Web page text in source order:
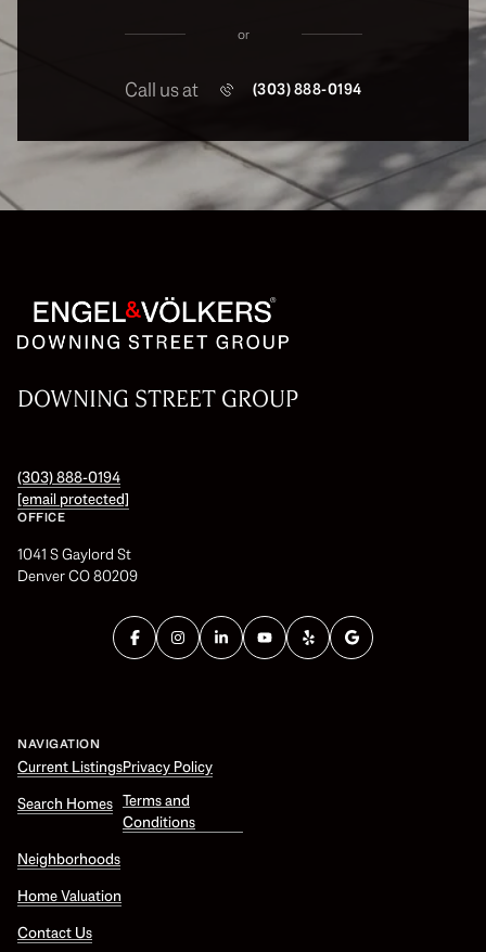
or
Call us at (303) 888-0194
DOWNING STREET GROUP
(303) 888-0194
[email protected]
OFFICE
1041 S Gaylord St
Denver CO 80209
NAVIGATION
Current Listings
Search Homes
Neighborhoods
Home Valuation
Contact Us
Privacy Policy
Terms and
Conditions